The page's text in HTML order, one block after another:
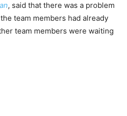
, said that there was a problem
team members had already
team members were waiting